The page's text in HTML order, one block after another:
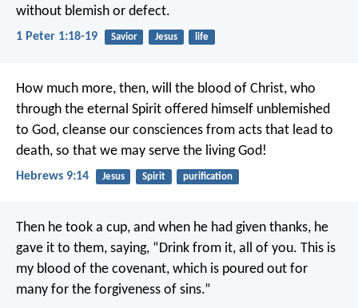
without blemish or defect.
1 Peter 1:18-19 Savior Jesus life
How much more, then, will the blood of Christ, who
through the eternal Spirit offered himself unblemished
to God, cleanse our consciences from acts that lead to
death, so that we may serve the living God!
Hebrews 9:14 Jesus Spirit purification
Then he took a cup, and when he had given thanks, he
gave it to them, saying, “Drink from it, all of you. This is
my blood of the covenant, which is poured out for
many for the forgiveness of sins.”